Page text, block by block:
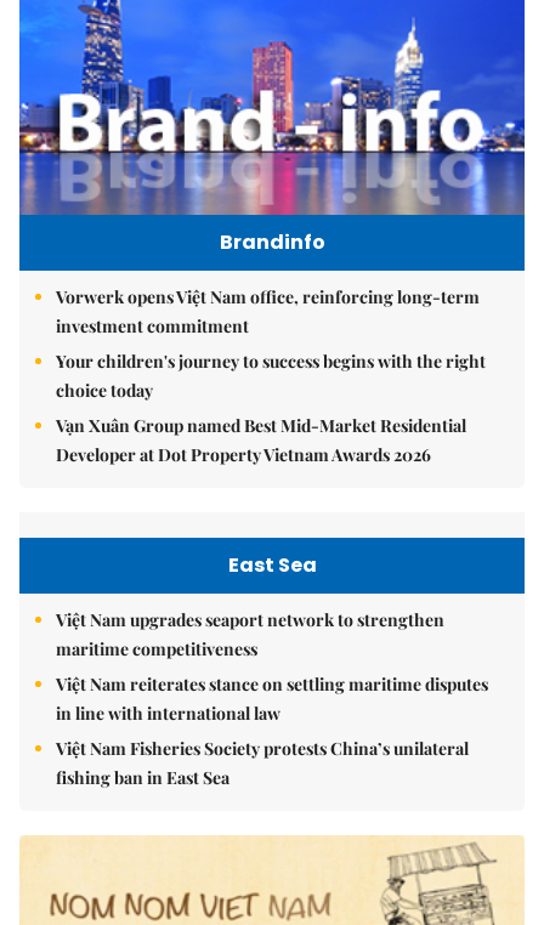
Brandinfo
Vorwerk opens Việt Nam office, reinforcing long-term
investment commitment
Your children's journey to success begins with the right
choice today
Vạn Xuân Group named Best Mid-Market Residential
Developer at Dot Property Vietnam Awards 2026
East Sea
Việt Nam upgrades seaport network to strengthen
maritime competitiveness
Việt Nam reiterates stance on settling maritime disputes
in line with international law
Việt Nam Fisheries Society protests China’s unilateral
fishing ban in East Sea